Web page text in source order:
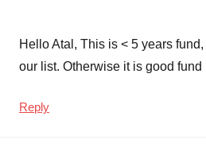
Hello Atal, This is < 5 years
our list. Otherwise it is good fund
Reply